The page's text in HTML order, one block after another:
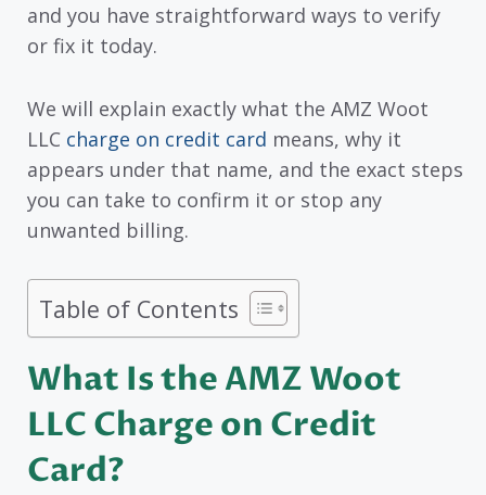
and you have straightforward ways to verify
or fix it today.
We will explain exactly what the AMZ Woot
LLC charge on credit card means, why it
appears under that name, and the exact steps
you can take to confirm it or stop any
unwanted billing.
Table of Contents
What Is the AMZ Woot
LLC Charge on Credit
Card?